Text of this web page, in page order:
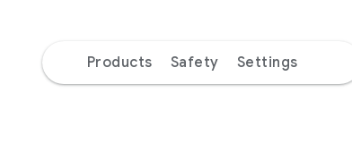
Products Safety Settings